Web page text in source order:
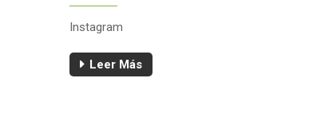
Instagram
Leer Más